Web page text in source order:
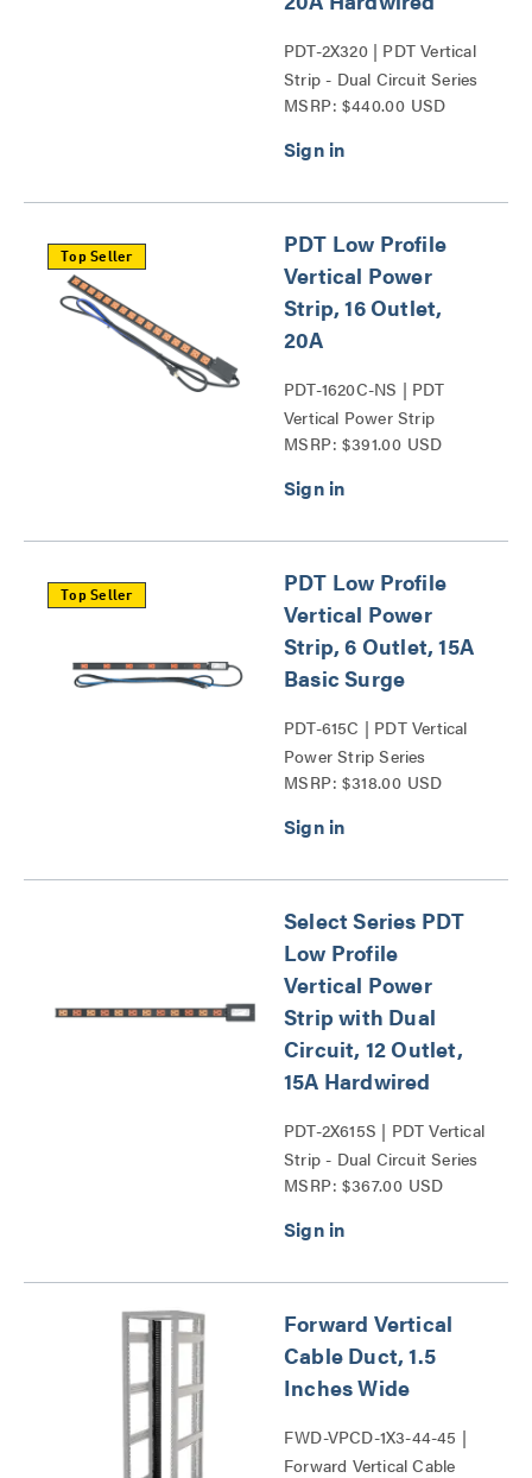
PDT-2X320 | PDT Vertical
Strip - Dual Circuit Series
MSRP: $440.00 USD
Top Seller
PDT Low Profile
Vertical Power
Strip, 16 Outlet,
20A
PDT-1620C-NS | PDT
Vertical Power Strip
Series
MSRP: $391.00 USD
Top Seller
PDT Low Profile
Vertical Power
Strip, 6 Outlet, 15A
Basic Surge
PDT-615C | PDT Vertical
Power Strip Series
MSRP: $318.00 USD
Select Series PDT
Low Profile
Vertical Power
Strip with Dual
Circuit, 12 Outlet,
15A Hardwired
PDT-2X615S | PDT Vertical
Strip - Dual Circuit Series
MSRP: $367.00 USD
Forward Vertical
Cable Duct, 1.5
Inches Wide
FWD-VPCD-1X3-44-45 |
Forward Vertical Cable